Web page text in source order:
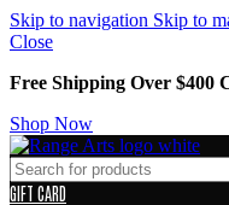
Skip to navigation Skip to
Close
Free Shipping Over $400
Shop Now
GIFT CARD